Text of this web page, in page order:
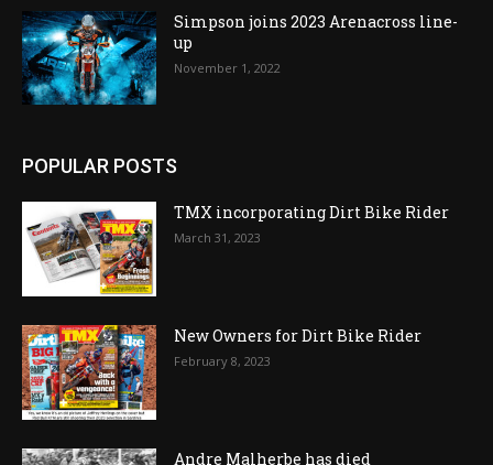
Simpson joins 2023 Arenacross line-
up
November 1, 2022
POPULAR POSTS
TMX incorporating Dirt Bike Rider
March 31, 2023
New Owners for Dirt Bike Rider
February 8, 2023
Andre Malherbe has died